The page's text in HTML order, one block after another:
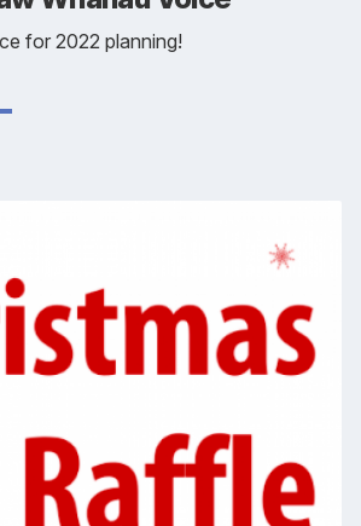
for 2022 planning!